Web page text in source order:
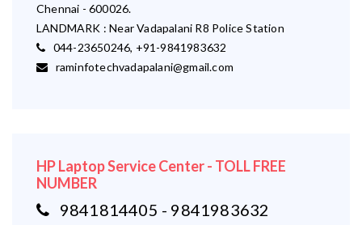
Chennai - 600026.
LANDMARK : Near Vadapalani R8 Police Station
044-23650246, +91-9841983632
raminfotechvadapalani@gmail.com
HP Laptop Service Center - TOLL FREE
NUMBER
9841814405 - 9841983632